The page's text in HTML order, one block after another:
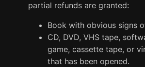
partial refunds are granted:
Book with obvious signs
CD, DVD, VHS tape,
game, cassette tape, or
that has been opened.